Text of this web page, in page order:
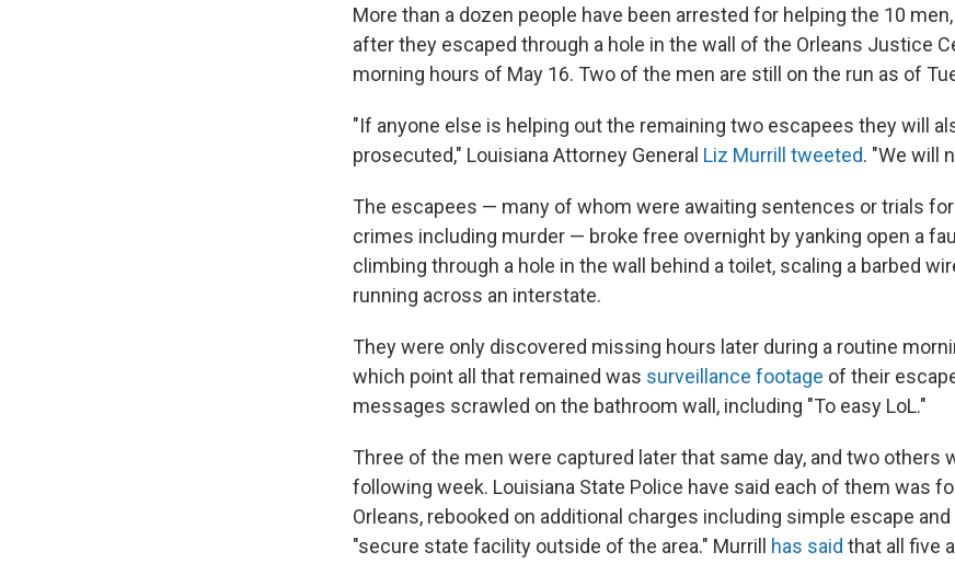
More than a dozen people have been arrested for helping the 10
after they escaped through a hole in the wall of the Orleans Justice
morning hours of May 16. Two of the men are still on the run as of
"If anyone else is helping out the remaining two escapees they will
prosecuted," Louisiana Attorney General Liz Murrill tweeted. "We will
The escapees — many of whom were awaiting sentences or trials
crimes including murder — broke free overnight by yanking open a
climbing through a hole in the wall behind a toilet, scaling a barbed
running across an interstate.
They were only discovered missing hours later during a routine
which point all that remained was surveillance footage of their
messages scrawled on the bathroom wall, including "To easy LoL."
Three of the men were captured later that same day, and two others
following week. Louisiana State Police have said each of them was
Orleans, rebooked on additional charges including simple escape
"secure state facility outside of the area." Murrill has said that all five